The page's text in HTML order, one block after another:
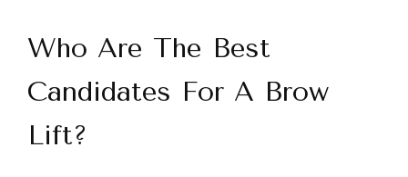
Who Are The Best
Candidates For A Brow
Lift?